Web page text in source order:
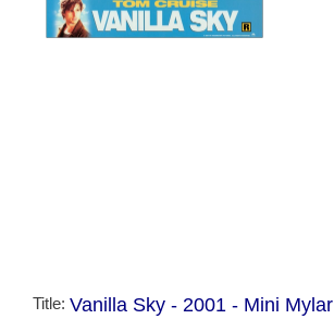
Title: Vanilla Sky - 2001 - Mini Mylar